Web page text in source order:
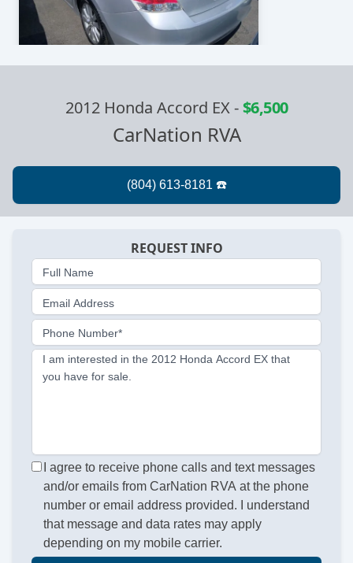
2012 Honda Accord EX-$6,500
CarNation RVA
REQUEST INFO
Full Name
Email Address
Phone Number*
I am interested in the 2012 Honda Accord EX that
you have for sale.
I agree to receive phone calls and text messages
and/or emails from CarNation RVA at the phone
number or email address provided. I understand
that message and data rates may apply
depending on my mobile carrier.